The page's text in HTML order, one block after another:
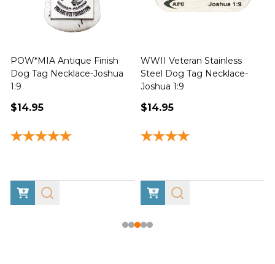
Proud Support of the US
Military Stainless Steel Dog
Tag Necklace-Joshua 1:9
$14.95
Psalm-Flag Christian
Stainless Steel Dog Tag
Necklace-Psalm 91:1-2
$14.95